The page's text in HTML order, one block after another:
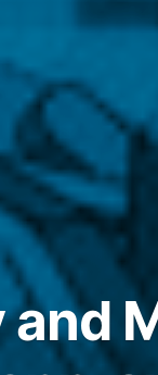
and